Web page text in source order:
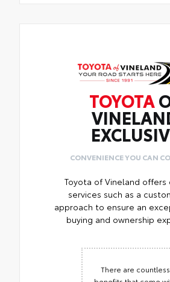
TOYOTA
CONVENIENCE YOU CAN
Toyota of Vineland offers
services such as a
approach to ensure an
buying and ownership
There are countless